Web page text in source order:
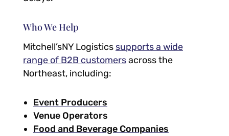
Who We Help
Mitchell’sNY Logistics supports a wide
range of B2B customersacross the
Northeast, including:
Event Producers
Venue Operators
Food and Beverage Companies